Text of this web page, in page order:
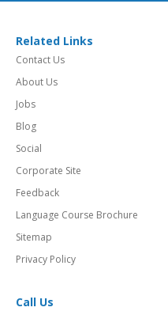
Related Links
Contact Us
About Us
Jobs
Blog
Social
Corporate Site
Feedback
Language Course Brochure
Sitemap
Privacy Policy
Call Us